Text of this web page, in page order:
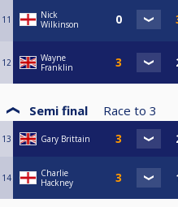
11
Nick
Wilkinson
12
Wayne
Franklin
Semi final Race to 3
13 Gary Brittain
14
Charlie
Hackney